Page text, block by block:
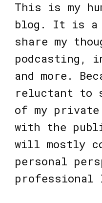
This is my
blog. It is a
share my
podcasting,
and more.
reluctant to
of my
with the
will mostly
personal